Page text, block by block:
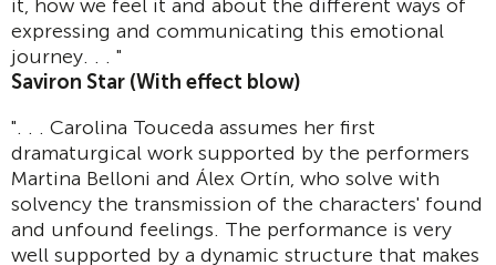
it, how we feel it and about the different ways of
expressing and communicating this emotional
journey. . . "
Saviron Star (With effect blow)
". . . Carolina Touceda assumes her first
dramaturgical work supported by the performers
Martina Belloni and Álex Ortín, who solve with
solvency the transmission of the characters' found
and unfound feelings. The performance is very
well supported by a dynamic structure that makes